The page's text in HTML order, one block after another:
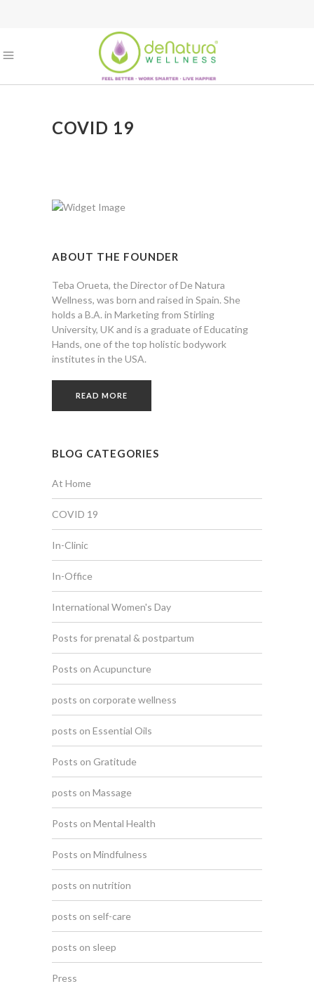
COVID 19
ABOUT THE FOUNDER
Teba Orueta, the Director of De Natura
Wellness, was born and raised in Spain. She
holds a B.A. in Marketing from Stirling
University, UK and is a graduate of Educating
Hands, one of the top holistic bodywork
institutes in the USA.
READ MORE
BLOG CATEGORIES
At Home
COVID 19
In-Clinic
In-Office
International Women's Day
Posts for prenatal & postpartum
Posts on Acupuncture
posts on corporate wellness
posts on Essential Oils
Posts on Gratitude
posts on Massage
Posts on Mental Health
Posts on Mindfulness
posts on nutrition
posts on self-care
posts on sleep
Press